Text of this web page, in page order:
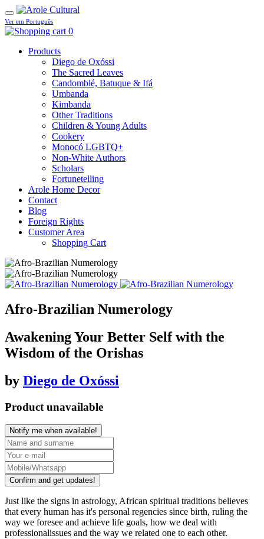
Ver em Português
0
Products
Diego de Oxóssi
The Sacred Leaves
Candomblé, Batuque & Ifá
Umbanda
Kimbanda
Other Traditions
Children & Young Adults
Cookery
Monocó LGBTQ+
Non-White Authors
Scholars
Fortunetelling
Arole Home Decor
Contact
Blog
Foreign Rights
Customer Area
Shopping Cart
Afro-Brazilian Numerology
Awakening Your Better Self with the
Wisdom of the Orishas
by Diego de Oxóssi
Product unavailable
Notify me when available!
Confirm and get updates!
Just like the signs in astrology, African spiritual traditions believes
that every human has it's personal regencies since birth, ruling the
way we foresee and achieve life goals, how we deal with
professionalissues and the way we related one to each other.